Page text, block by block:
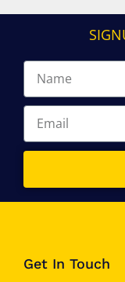
Get In Touch